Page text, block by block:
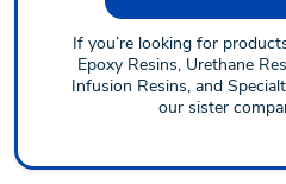
If you’re looking for
Epoxy Resins, Urethane
Infusion Resins, and
our sister